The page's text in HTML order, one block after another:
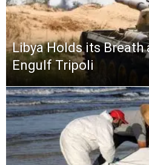
Libya Holds its Breath
Engulf Tripoli